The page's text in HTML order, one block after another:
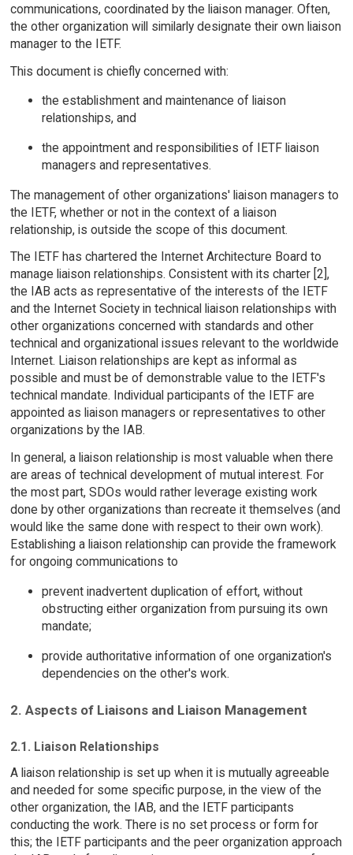
communications, coordinated by the liaison manager. Often,
the other organization will similarly designate their own liaison
manager to the IETF.
This document is chiefly concerned with:
the establishment and maintenance of liaison
relationships, and
the appointment and responsibilities of IETF liaison
managers and representatives.
The management of other organizations' liaison managers to
the IETF, whether or not in the context of a liaison
relationship, is outside the scope of this document.
The IETF has chartered the Internet Architecture Board to
manage liaison relationships. Consistent with its charter [2],
the IAB acts as representative of the interests of the IETF
and the Internet Society in technical liaison relationships with
other organizations concerned with standards and other
technical and organizational issues relevant to the worldwide
Internet. Liaison relationships are kept as informal as
possible and must be of demonstrable value to the IETF's
technical mandate. Individual participants of the IETF are
appointed as liaison managers or representatives to other
organizations by the IAB.
In general, a liaison relationship is most valuable when there
are areas of technical development of mutual interest. For
the most part, SDOs would rather leverage existing work
done by other organizations than recreate it themselves (and
would like the same done with respect to their own work).
Establishing a liaison relationship can provide the framework
for ongoing communications to
prevent inadvertent duplication of effort, without
obstructing either organization from pursuing its own
mandate;
provide authoritative information of one organization's
dependencies on the other's work.
2. Aspects of Liaisons and Liaison Management
2.1. Liaison Relationships
A liaison relationship is set up when it is mutually agreeable
and needed for some specific purpose, in the view of the
other organization, the IAB, and the IETF participants
conducting the work. There is no set process or form for
this; the IETF participants and the peer organization approach